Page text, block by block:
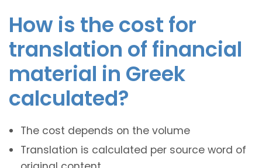
How is the cost for
translation of financial
material in Greek
calculated?
The cost depends on the volume
Translation is calculated per source word of